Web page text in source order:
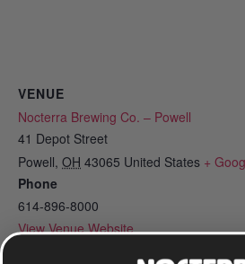
VENUE
Nocterra Brewing Co. – Powell
41 Depot Street
Powell, OH 43065 United States +
Phone
614-896-8000
View Venue Website